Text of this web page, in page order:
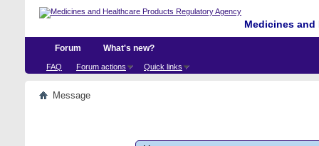
Medicines
Forum
FAQ Forum actions Quick links
What's new?
Message